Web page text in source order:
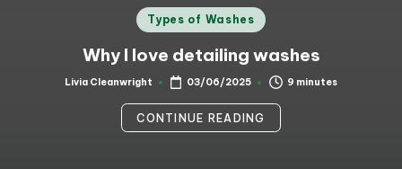
Posted
Types of Washes
Why I love detailing washes
Posted
Livia Cleanwright 03/06/2025 9 minutes
CONTINUE READING